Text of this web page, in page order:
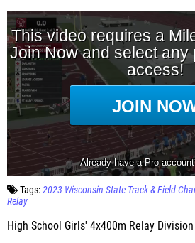
Tags:2023 Wisconsin State Track & Field
Relay
High School Girls' 4x400m Relay